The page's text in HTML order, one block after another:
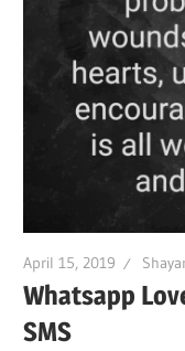
April 15, 2019
Whatsapp
SMS